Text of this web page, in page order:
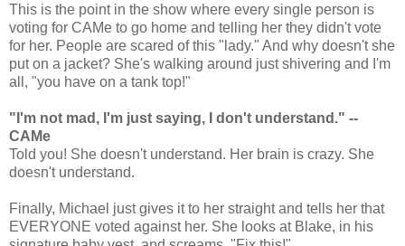
This is the point in the show where every single person is
voting for CAMe to go home and telling her they didn't vote
for her. People are scared of this "lady." And why doesn't she
put on a jacket? She's walking around just shivering and I'm
all, "you have on a tank top!"
"I'm not mad, I'm just saying, I don't understand." --
CAMe
Told you! She doesn't understand. Her brain is crazy. She
doesn't understand.
Finally, Michael just gives it to her straight and tells her that
EVERYONE voted against her. She looks at Blake, in his